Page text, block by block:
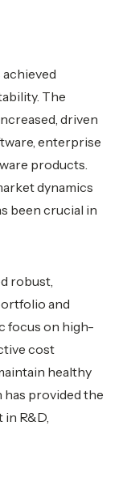
The
driven
enterprise
products.
dynamics
been crucial in
robust,
and
focus on high-
cost
healthy
provided the
R&D,